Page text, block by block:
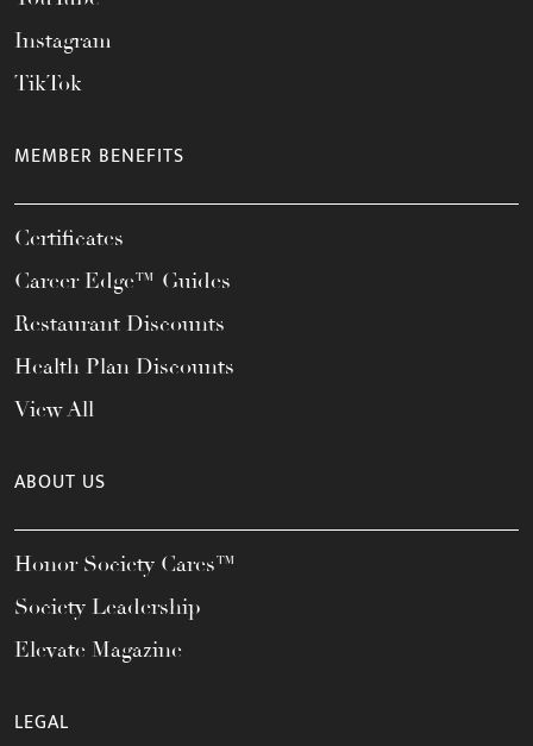
Instagram
TikTok
MEMBER BENEFITS
Certificates
Career Edge™ Guides
Restaurant Discounts
Health Plan Discounts
View All
ABOUT US
Honor Society Cares™
Society Leadership
Elevate Magazine
LEGAL